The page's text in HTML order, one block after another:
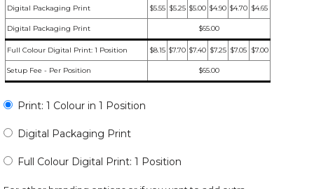
Digital Packaging Print $5.55 $5.25 $5.00 $4.90 $4.70 $4.65
Digital Packaging Print $65.00
Full Colour Digital Print: 1 Position $8.15 $7.70 $7.40 $7.25 $7.05 $7.00
Setup Fee - Per Position $65.00
Print: 1 Colour in 1 Position
Digital Packaging Print
Full Colour Digital Print: 1 Position